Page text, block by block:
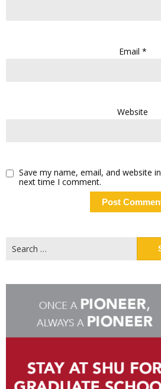
Email *
Website
Save my name, email, and website
next time I comment.
for: